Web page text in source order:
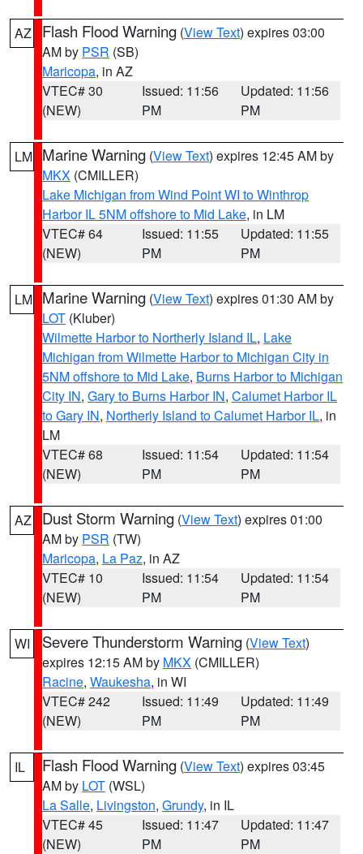
AZ Flash Flood Warning (View Text) expires 03:00
AM by PSR (SB)
Maricopa, in AZ
VTEC# 30
(NEW)
Issued: 11:56
PM
Updated: 11:56
PM
LM Marine Warning (View Text) expires 12:45 AM by
MKX (CMILLER)
Lake Michigan from Wind Point WI to Winthrop
Harbor IL 5NM offshore to Mid Lake, in LM
VTEC# 64
(NEW)
Issued: 11:55
PM
Updated: 11:55
PM
LM Marine Warning (View Text) expires 01:30 AM by
LOT (Kluber)
Wilmette Harbor to Northerly Island IL, Lake
Michigan from Wilmette Harbor to Michigan City in
5NM offshore to Mid Lake, Burns Harbor to Michigan
City IN, Gary to Burns Harbor IN, Calumet Harbor IL
to Gary IN, Northerly Island to Calumet Harbor IL, in
LM
VTEC# 68
(NEW)
Issued: 11:54
PM
Updated: 11:54
PM
AZ Dust Storm Warning (View Text) expires 01:00
AM by PSR (TW)
Maricopa, La Paz, in AZ
VTEC# 10
(NEW)
Issued: 11:54
PM
Updated: 11:54
PM
WI Severe Thunderstorm Warning (View Text)
expires 12:15 AM by MKX (CMILLER)
Racine, Waukesha, in WI
VTEC# 242
(NEW)
Issued: 11:49
PM
Updated: 11:49
PM
IL Flash Flood Warning (View Text) expires 03:45
AM by LOT (WSL)
La Salle, Livingston, Grundy, in IL
VTEC# 45
(NEW)
Issued: 11:47
PM
Updated: 11:47
PM